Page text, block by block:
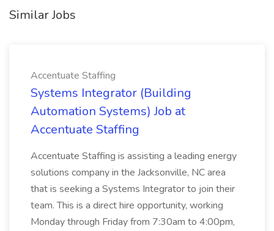
Similar Jobs
Accentuate Staffing
Systems Integrator (Building
Automation Systems) Job at
Accentuate Staffing
Accentuate Staffing is assisting a leading energy
solutions company in the Jacksonville, NC area
that is seeking a Systems Integrator to join their
team. This is a direct hire opportunity, working
Monday through Friday from 7:30am to 4:00pm,